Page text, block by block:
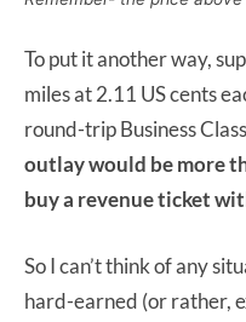
To put it another way,
miles at 2.11 US cents
round-trip Business
outlay would be more
buy a revenue ticket
So I can’t think of any
hard-earned (or rather,